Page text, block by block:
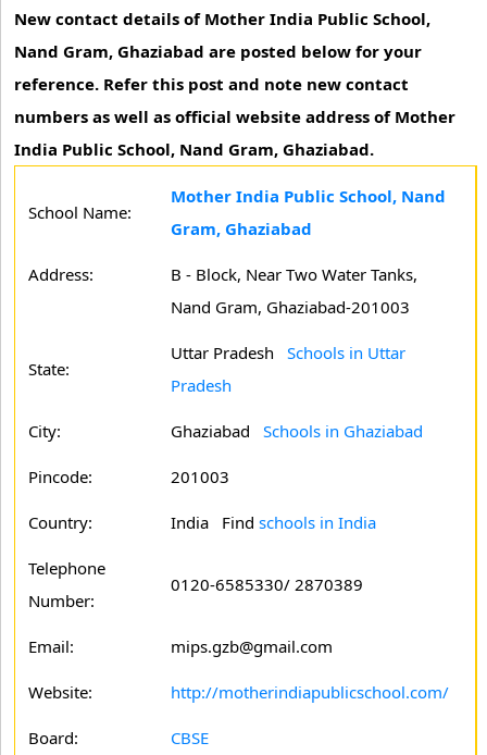
New contact details of Mother India Public School,
Nand Gram, Ghaziabad are posted below for your
reference. Refer this post and note new contact
numbers as well as official website address of Mother
India Public School, Nand Gram, Ghaziabad.
School Name:
Mother India Public School, Nand
Gram, Ghaziabad
Address:
B - Block, Near Two Water Tanks,
Nand Gram, Ghaziabad-201003
State:
Uttar Pradesh Schools in Uttar
Pradesh
City: Ghaziabad Schools in Ghaziabad
Pincode: 201003
Country: India Find schools in India
Telephone
Number:
0120-6585330/ 2870389
Email: mips.gzb@gmail.com
Website: http://motherindiapublicschool.com/
Board: CBSE